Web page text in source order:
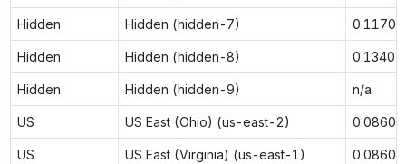
Hidden Hidden (hidden-7) 0.1170
Hidden Hidden (hidden-8) 0.1340
Hidden Hidden (hidden-9) n/a
US US East (Ohio) (us-east-2) 0.0860
US US East (Virginia) (us-east-1) 0.0860